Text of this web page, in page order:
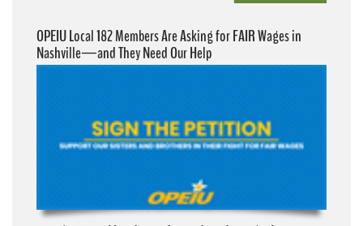
OPEIU Local 182 Members Are Asking for FAIR Wages in
Nashville—and They Need Our Help